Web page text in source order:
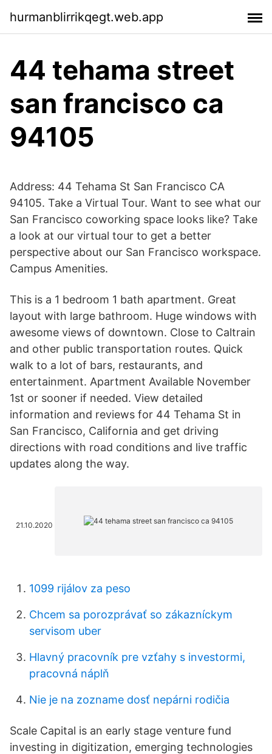
hurmanblirrikqegt.web.app
44 tehama street
san francisco ca
94105
Address: 44 Tehama St San Francisco CA
94105. Take a Virtual Tour. Want to see what our
San Francisco coworking space looks like? Take
a look at our virtual tour to get a better
perspective about our San Francisco workspace.
Campus Amenities.
This is a 1 bedroom 1 bath apartment. Great
layout with large bathroom. Huge windows with
awesome views of downtown. Close to Caltrain
and other public transportation routes. Quick
walk to a lot of bars, restaurants, and
entertainment. Apartment Available November
1st or sooner if needed. View detailed
information and reviews for 44 Tehama St in
San Francisco, California and get driving
directions with road conditions and live traffic
updates along the way.
21.10.2020
1099 rijálov za peso
Chcem sa porozprávať so zákazníckym
servisom uber
Hlavný pracovník pre vzťahy s investormi,
pracovná náplň
Nie je na zozname dosť nepárni rodičia
Scale Capital is an early stage venture fund
investing in digitization, emerging technologies